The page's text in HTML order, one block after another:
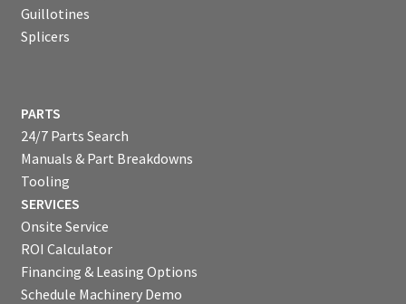
Guillotines
Splicers
PARTS
24/7 Parts Search
Manuals & Part Breakdowns
Tooling
SERVICES
Onsite Service
ROI Calculator
Financing & Leasing Options
Schedule Machinery Demo